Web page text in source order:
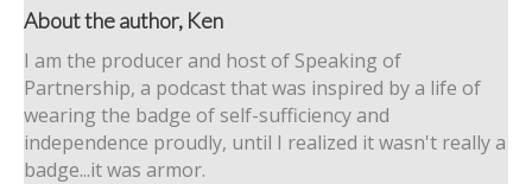
About the author, Ken
I am the producer and host of Speaking of
Partnership, a podcast that was inspired by a life of
wearing the badge of self-sufficiency and
independence proudly, until I realized it wasn't really a
badge...it was armor.